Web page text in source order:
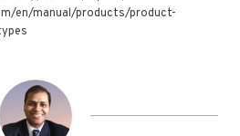
en/manual/products/product-